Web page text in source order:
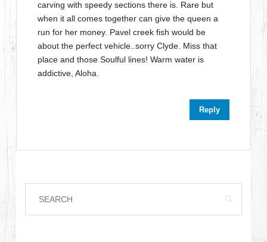
carving with speedy sections there is. Rare but
when it all comes together can give the queen a
run for her money. Pavel creek fish would be
about the perfect vehicle..sorry Clyde. Miss that
place and those Soulful lines! Warm water is
addictive, Aloha.
Reply